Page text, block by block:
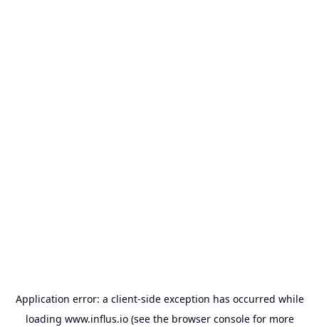
Application error: a client-side exception has occurred while
loading www.influs.io(see the browser consolefor more